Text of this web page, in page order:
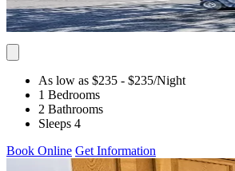
As low as $235 - $235/Night
1 Bedrooms
2 Bathrooms
Sleeps 4
Book Online Get Information